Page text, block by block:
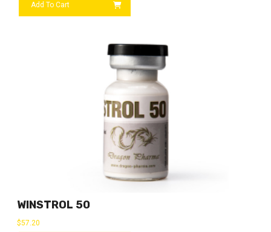
Add To Cart
WINSTROL 50
$57.20